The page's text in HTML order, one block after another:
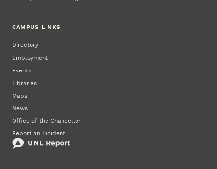
CAMPUS LINKS
Directory
Employment
Events
Libraries
Maps
News
Office of the Chancellor
Report an Incident